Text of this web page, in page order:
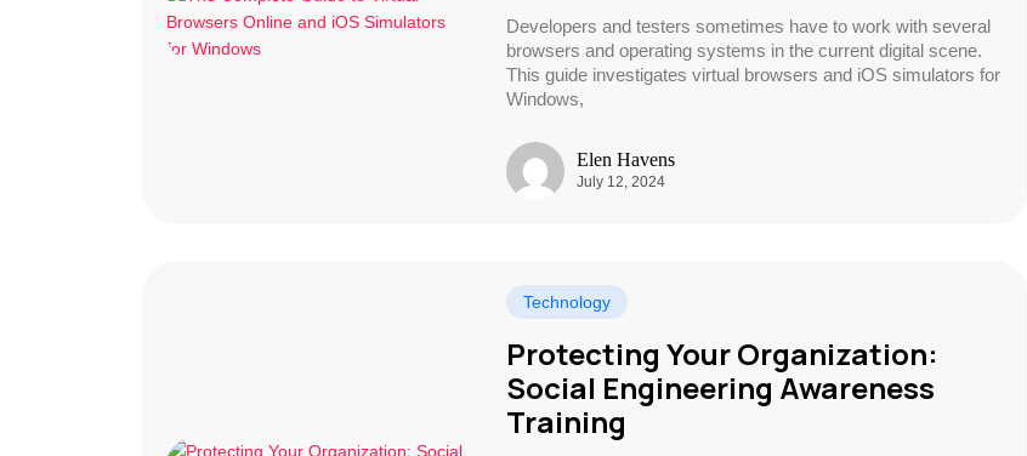
Developers and testers sometimes have to work with several
browsers and operating systems in the current digital scene.
This guide investigates virtual browsers and iOS simulators for
Windows,
Elen Havens
July 12, 2024
Technology
Protecting Your Organization:
Social Engineering Awareness
Training